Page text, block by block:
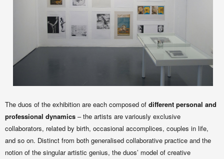
The duos of the exhibition are each composed of different personal and
professional dynamics – the artists are variously exclusive
collaborators, related by birth, occasional accomplices, couples in life,
and so on. Distinct from both generalised collaborative practice and the
notion of the singular artistic genius, the duos’ model of creative